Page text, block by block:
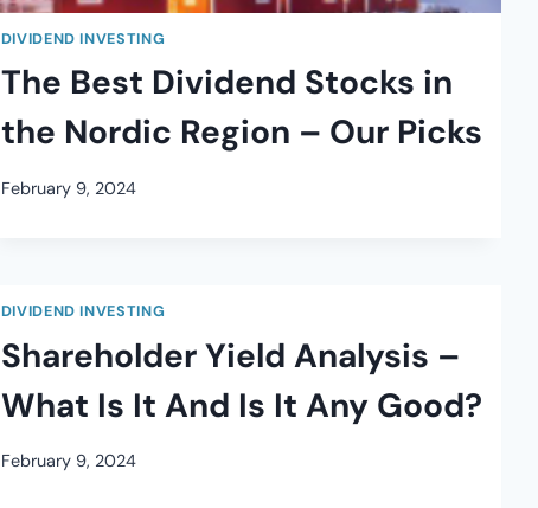
DIVIDEND INVESTING
The Best Dividend Stocks in
the Nordic Region – Our Picks
February 9, 2024
DIVIDEND INVESTING
Shareholder Yield Analysis –
What Is It And Is It Any Good?
February 9, 2024